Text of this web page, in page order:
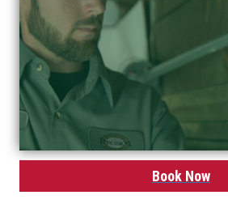
Book Now